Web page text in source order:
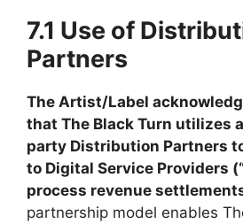
7.1 Use of
Partners
The Artist/Label
that The Black Turn utilizes
party Distribution Partners
to Digital Service Providers
process revenue
partnership model enables